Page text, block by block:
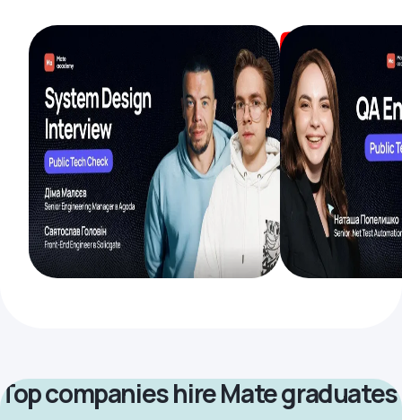
Top companies hire Mate graduates